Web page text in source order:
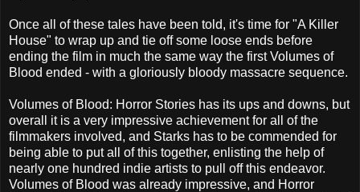
Once all of these tales have been told, it's time for "A Killer
House" to wrap up and tie off some loose ends before
ending the film in much the same way the first Volumes of
Blood ended - with a gloriously bloody massacre sequence.
Volumes of Blood: Horror Stories has its ups and downs, but
overall it is a very impressive achievement for all of the
filmmakers involved, and Starks has to be commended for
being able to put all of this together, enlisting the help of
nearly one hundred indie artists to pull off this endeavor.
Volumes of Blood was already impressive, and Horror